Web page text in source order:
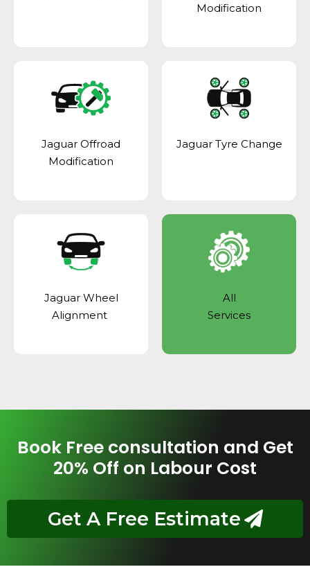
Modification
Jaguar Offroad
Modification
Jaguar Tyre Change
Jaguar Wheel
Alignment
All
Services
Book Free consultation and Get
20% Off on Labour Cost
Get A Free Estimate